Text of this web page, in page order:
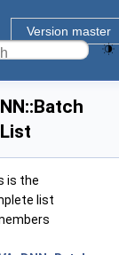
Version master
is the
list